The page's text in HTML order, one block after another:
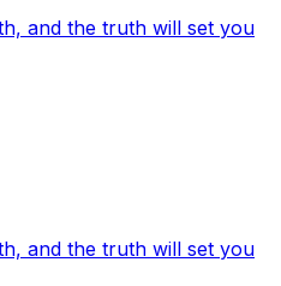
and the truth will set you
and the truth will set you